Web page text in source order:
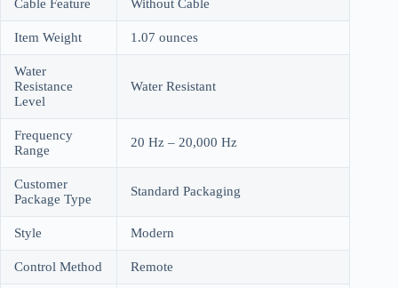
Cable Feature Without Cable
Item Weight 1.07 ounces
Water
Resistance
Level
Water Resistant
Frequency
Range
20 Hz – 20,000 Hz
Customer
Package Type
Standard Packaging
Style Modern
Control Method Remote